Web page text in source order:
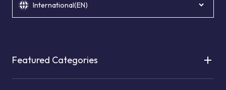
International(EN)
Featured Categories